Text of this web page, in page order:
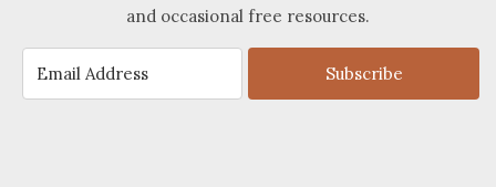
and occasional free resources.
Subscribe